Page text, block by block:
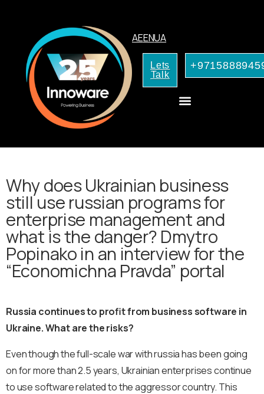
AEENUA
Lets
Talk
Why does Ukrainian business
still use russian programs for
enterprise management and
what is the danger? Dmytro
Popinako in an interview for the
“Economichna Pravda” portal
Russia continues to profit from business software in
Ukraine. What are the risks?
Even though the full-scale war with russia has been going
on for more than 2.5 years, Ukrainian enterprises continue
to use software related to the aggressor country. This